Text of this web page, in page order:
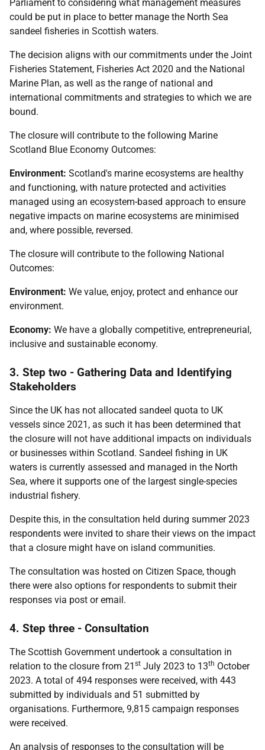
Parliament to considering what management measures
could be put in place to better manage the North Sea
sandeel fisheries in Scottish waters.
The decision aligns with our commitments under the Joint
Fisheries Statement, Fisheries Act 2020 and the National
Marine Plan, as well as the range of national and
international commitments and strategies to which we are
bound.
The closure will contribute to the following Marine
Scotland Blue Economy Outcomes:
Environment: Scotland's marine ecosystems are healthy
and functioning, with nature protected and activities
managed using an ecosystem-based approach to ensure
negative impacts on marine ecosystems are minimised
and, where possible, reversed.
The closure will contribute to the following National
Outcomes:
Environment: We value, enjoy, protect and enhance our
environment.
Economy: We have a globally competitive, entrepreneurial,
inclusive and sustainable economy.
3. Step two - Gathering Data and Identifying
Stakeholders
Since the UK has not allocated sandeel quota to UK
vessels since 2021, as such it has been determined that
the closure will not have additional impacts on individuals
or businesses within Scotland. Sandeel fishing in UK
waters is currently assessed and managed in the North
Sea, where it supports one of the largest single-species
industrial fishery.
Despite this, in the consultation held during summer 2023
respondents were invited to share their views on the impact
that a closure might have on island communities.
The consultation was hosted on Citizen Space, though
there were also options for respondents to submit their
responses via post or email.
4. Step three - Consultation
The Scottish Government undertook a consultation in
relation to the closure from 21 st July 2023 to 13th October
2023. A total of 494 responses were received, with 443
submitted by individuals and 51 submitted by
organisations. Furthermore, 9,815 campaign responses
were received.
An analysis of responses to the consultation will be